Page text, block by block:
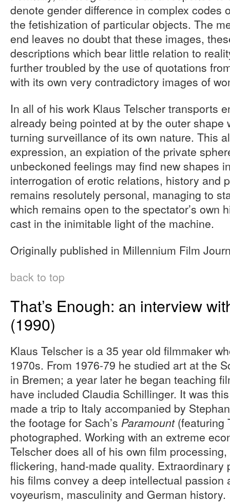
denote gender difference in complex codes
the fetishization of particular objects. The
end leaves no doubt that these images,
descriptions which bear little relation to
further troubled by the use of quotations
with its own very contradictory images of
In all of his work Klaus Telscher transports
already being pointed at by the outer shape
turning surveillance of its own nature. This
expression, an expiation of the private
unbeckoned feelings may find new shapes
interrogation of erotic relations, history and
remains resolutely personal, managing to
which remains open to the spectator’s own
cast in the inimitable light of the machine.
Originally published in Millennium Film
back to top
That’s Enough: an interview
(1990)
Klaus Telscher is a 35 year old filmmaker
1970s. From 1976-79 he studied art at the
in Bremen; a year later he began teaching
have included Claudia Schillinger. It was
made a trip to Italy accompanied by
the footage for Sach’s Paramount(featuring
photographed. Working with an extreme
Telscher does all of his own film
flickering, hand-made quality. Extraordinary
his films convey a deep intellectual passion
voyeurism, masculinity and German history.